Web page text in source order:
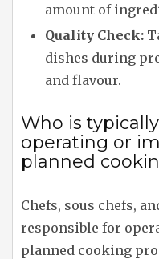
amount of
Quality Check:
dishes during
and flavour.
Who is
operating or
planned
Chefs, sous chefs,
responsible for
planned cooking